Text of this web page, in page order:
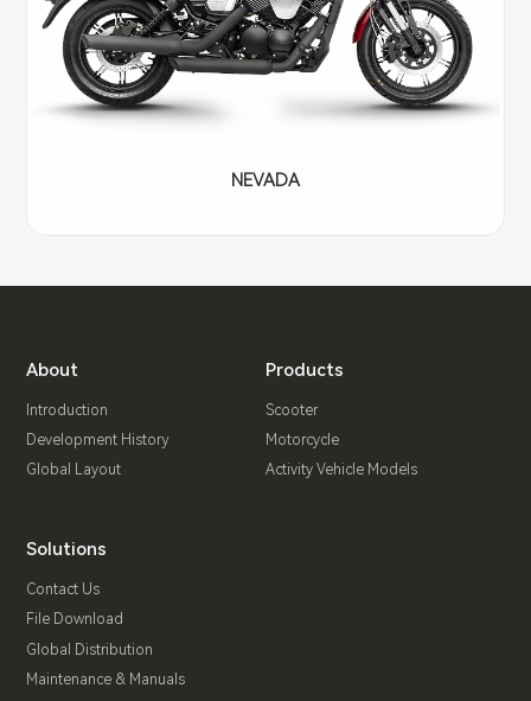
NEVADA
About
Introduction
Development History
Global Layout
Products
Scooter
Motorcycle
Activity Vehicle Models
Solutions
Contact Us
File Download
Global Distribution
Maintenance & Manuals